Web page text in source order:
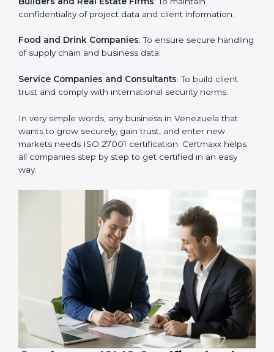
IT Companies and Startups: To show they follow
global information security standards and get more
Manufacturing Units: To ensure sensitive operational
Hospitals and Clinics : To safeguard patient
Schools and Training Centers: To protect student
and staff data and demonstrate secure practices.
Builders and Real Estate Firms
confidentiality of project data and client information.
Food and Drink Companies
: To ensure secure
handling of supply chain and business data.
Service Companies and Consultants
: To build client
trust and comply with international security norms.
In very simple words, any business in Venezuela that
wants to grow securely, gain trust, and enter new
markets needs ISO 27001 certification. Certmaxx helps
all companies step by step to get certified in an easy